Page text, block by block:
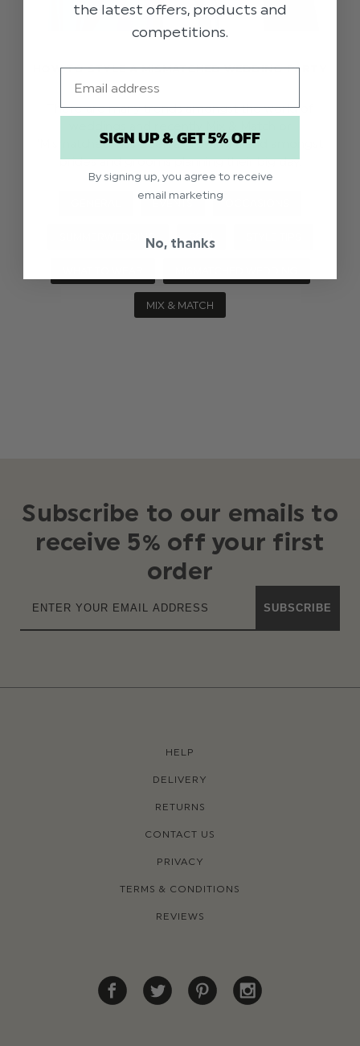
HOW TO STYLE A MISMATCHED WEDDING PARTY
There are many trends amongst the world of
‘Mismatched’ has been a growing trend amongst
brides and grooms planning their big day.
SUMMERWEDDING SS24
MIX & MATCH
Subscribe to our emails to
receive 5% off your first
order
SUBSCRIBE
HELP
DELIVERY
RETURNS
CONTACT US
PRIVACY
TERMS & CONDITIONS
REVIEWS
the latest offers, products and
competitions.
SIGN UP & GET 5% OFF
By signing up, you agree to receive
email marketing
No, thanks